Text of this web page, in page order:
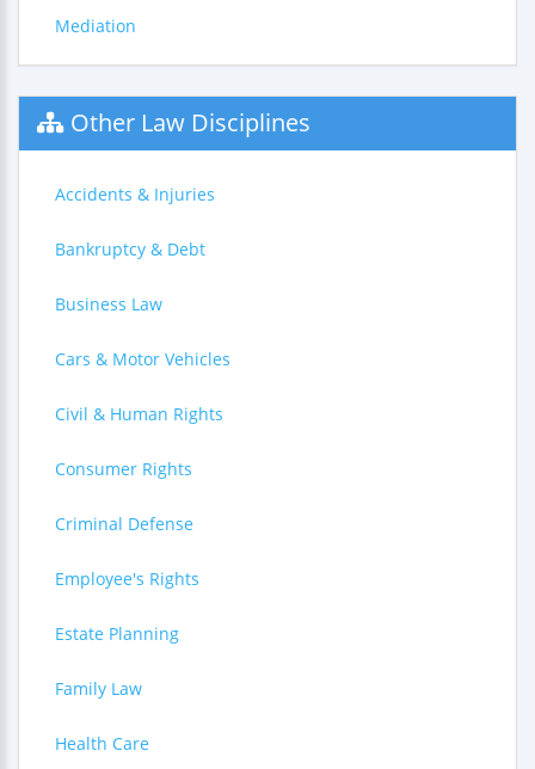
Mediation
Other Law Disciplines
Accidents & Injuries
Bankruptcy & Debt
Business Law
Cars & Motor Vehicles
Civil & Human Rights
Consumer Rights
Criminal Defense
Employee's Rights
Estate Planning
Family Law
Health Care